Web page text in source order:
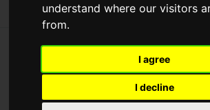
understand where our visitors
from.
I agree
I decline